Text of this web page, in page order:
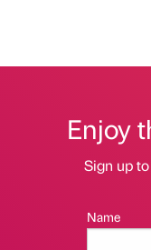
Enjoy
Sign up
Name